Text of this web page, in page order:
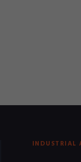
INDUSTRIAL